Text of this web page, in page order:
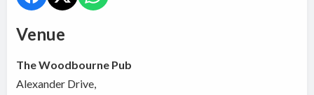
Venue
The Woodbourne Pub
Alexander Drive,